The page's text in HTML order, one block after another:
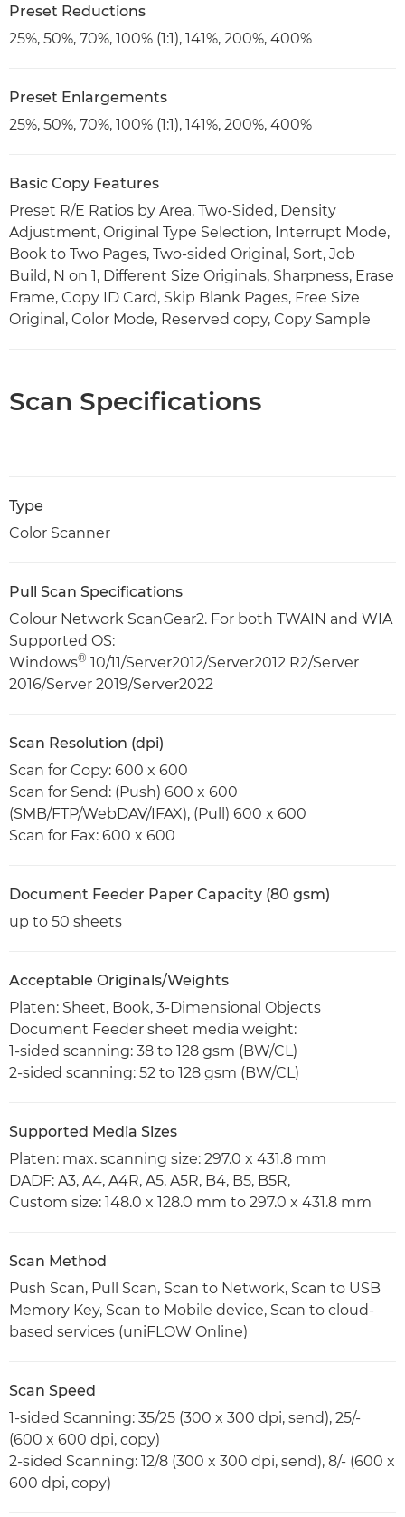
Preset Reductions
25%, 50%, 70%, 100% (1:1), 141%, 200%, 400%
Preset Enlargements
25%, 50%, 70%, 100% (1:1), 141%, 200%, 400%
Basic Copy Features
Preset R/E Ratios by Area, Two-Sided, Density
Adjustment, Original Type Selection, Interrupt Mode,
Book to Two Pages, Two-sided Original, Sort, Job
Build, N on 1, Different Size Originals, Sharpness, Erase
Frame, Copy ID Card, Skip Blank Pages, Free Size
Original, Color Mode, Reserved copy, Copy Sample
Scan Specifications
Type
Color Scanner
Pull Scan Specifications
Colour Network ScanGear2. For both TWAIN and WIA
Supported OS:
Windows® 10/11/Server2012/Server2012 R2/Server
2016/Server 2019/Server2022
Scan Resolution (dpi)
Scan for Copy: 600 x 600
Scan for Send: (Push) 600 x 600
(SMB/FTP/WebDAV/IFAX), (Pull) 600 x 600
Scan for Fax: 600 x 600
Document Feeder Paper Capacity (80 gsm)
up to 50 sheets
Acceptable Originals/Weights
Platen: Sheet, Book, 3-Dimensional Objects
Document Feeder sheet media weight:
1-sided scanning: 38 to 128 gsm (BW/CL)
2-sided scanning: 52 to 128 gsm (BW/CL)
Supported Media Sizes
Platen: max. scanning size: 297.0 x 431.8 mm
DADF: A3, A4, A4R, A5, A5R, B4, B5, B5R,
Custom size: 148.0 x 128.0 mm to 297.0 x 431.8 mm
Scan Method
Push Scan, Pull Scan, Scan to Network, Scan to USB
Memory Key, Scan to Mobile device, Scan to cloud-
based services (uniFLOW Online)
Scan Speed
1-sided Scanning: 35/25 (300 x 300 dpi, send), 25/-
(600 x 600 dpi, copy)
2-sided Scanning: 12/8 (300 x 300 dpi, send), 8/- (600 x
600 dpi, copy)